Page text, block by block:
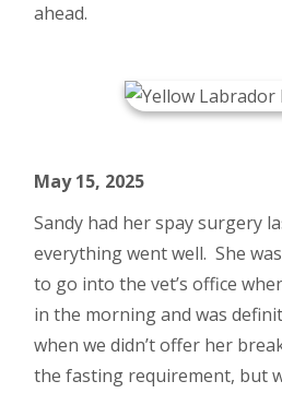
ahead.
May 15, 2025
Sandy had her spay surgery
everything went well. She
to go into the vet’s office
in the morning and was
when we didn’t offer her
the fasting requirement, but